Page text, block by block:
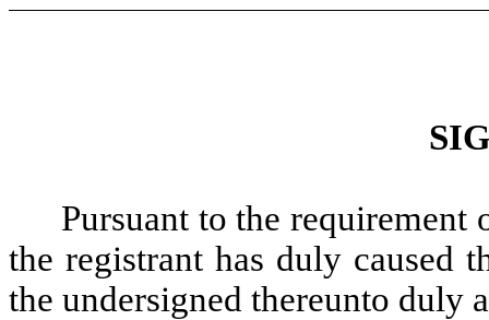
Pursuant to the
the registrant has duly caused
the undersigned thereunto duly